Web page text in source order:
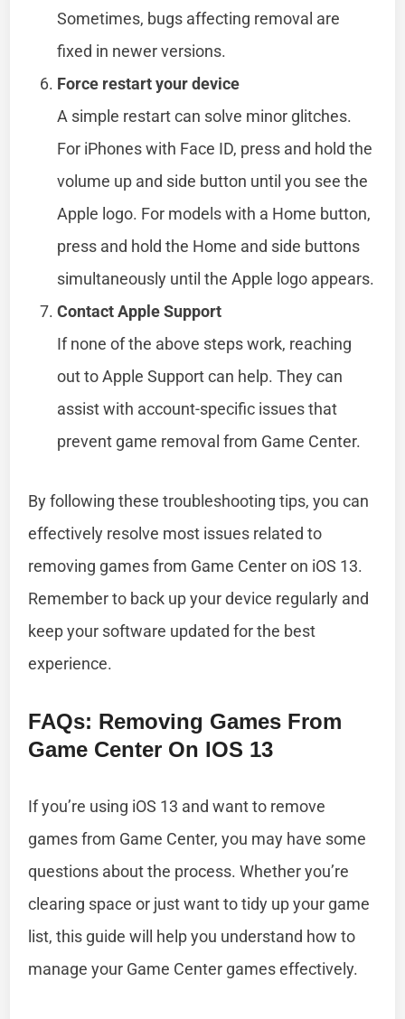
Sometimes, bugs affecting removal are
fixed in newer versions.
Force restart your device
A simple restart can solve minor glitches.
For iPhones with Face ID, press and hold the
volume up and side button until you see the
Apple logo. For models with a Home button,
press and hold the Home and side buttons
simultaneously until the Apple logo appears.
Contact Apple Support
If none of the above steps work, reaching
out to Apple Support can help. They can
assist with account-specific issues that
prevent game removal from Game Center.
By following these troubleshooting tips, you can
effectively resolve most issues related to
removing games from Game Center on iOS 13.
Remember to back up your device regularly and
keep your software updated for the best
experience.
FAQs: Removing Games From
Game Center On IOS 13
If you’re using iOS 13 and want to remove
games from Game Center, you may have some
questions about the process. Whether you’re
clearing space or just want to tidy up your game
list, this guide will help you understand how to
manage your Game Center games effectively.